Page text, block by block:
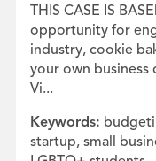
THIS CASE IS
opportunity for
industry, cookie
your own
Vi...
Keywords:
startup, small